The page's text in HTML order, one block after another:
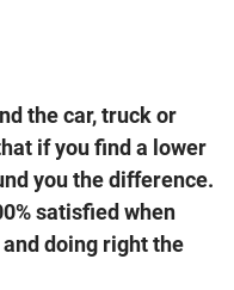
the car, truck or
if you find a lower
you the difference.
satisfied when
doing right the